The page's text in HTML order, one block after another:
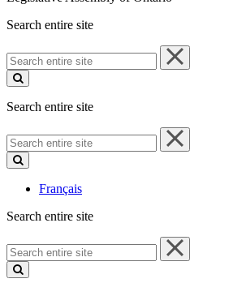
Search entire site
Search
entire
site
Search entire site
Search
entire
site
Français
Search entire site
Search
entire
site